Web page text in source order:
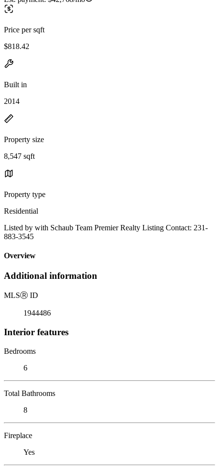
Price per sqft
$818.42
Built in
2014
Property size
8,547 sqft
Property type
Residential
Listed by with Schaub Team Premier Realty Listing Contact: 231-
883-3545
Overview
Additional information
MLSⓇ ID
1944486
Interior features
Bedrooms
6
Total Bathrooms
8
Fireplace
Yes